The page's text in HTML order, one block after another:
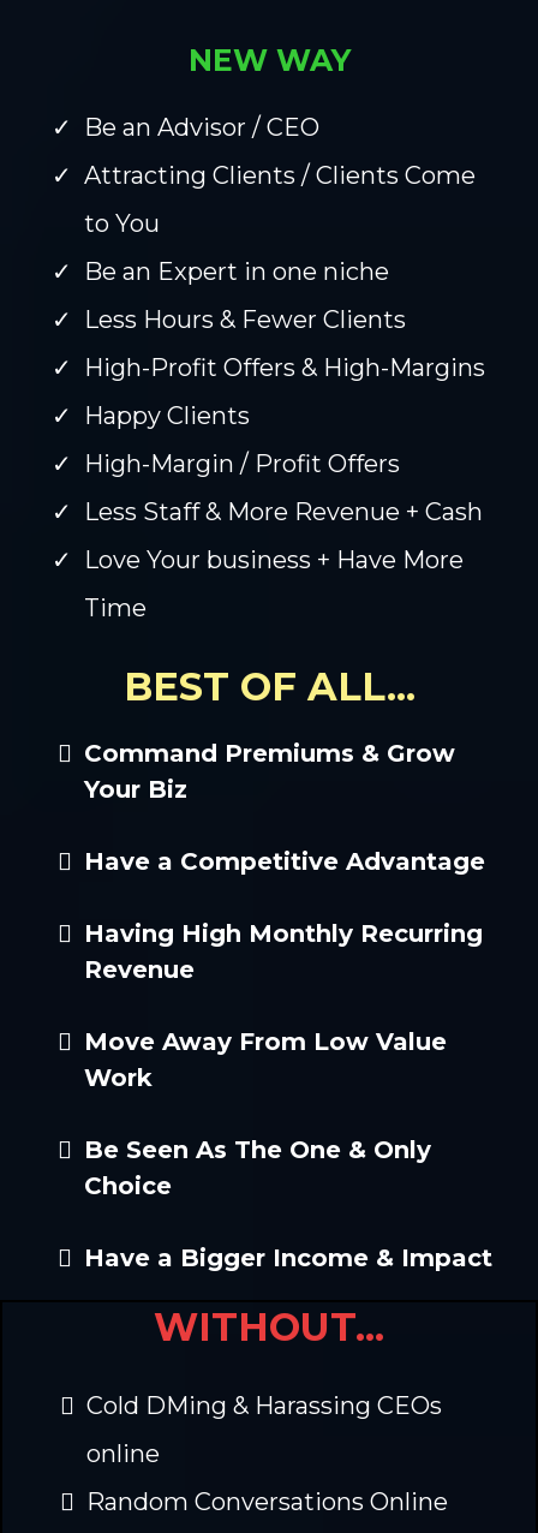
NEW WAY
Be an Advisor / CEO
Attracting Clients / Clients Come
to You
Be an Expert in one niche
Less Hours & Fewer Clients
High-Profit Offers & High-Margins
Happy Clients
High-Margin / Profit Offers
Less Staff & More Revenue + Cash
Love Your business + Have More
Time
BEST OF ALL...
Command Premiums & Grow
Your Biz
Have a Competitive Advantage
Having High Monthly Recurring
Revenue
Move Away From Low Value
Work
Be Seen As The One & Only
Choice
Have a Bigger Income & Impact
WITHOUT...
Cold DMing & Harassing CEOs
online
Random Conversations Online